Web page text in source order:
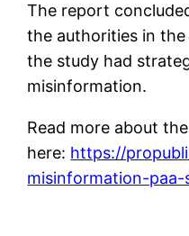
The report
the authorities in
the study had
misinformation.
Read more about
here: https://
misinformation-paa-